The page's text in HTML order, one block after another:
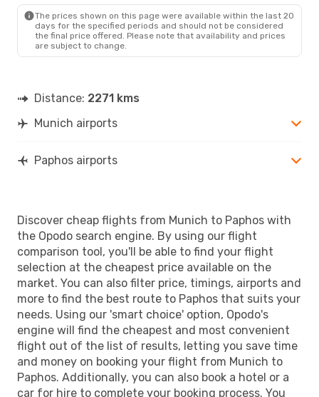
The prices shown on this page were available within the last 20
days for the specified periods and should not be considered
the final price offered. Please note that availability and prices
are subject to change.
Distance: 2271 kms
Munich airports
Paphos airports
Discover cheap flights from Munich to Paphos with
the Opodo search engine. By using our flight
comparison tool, you'll be able to find your flight
selection at the cheapest price available on the
market. You can also filter price, timings, airports and
more to find the best route to Paphos that suits your
needs. Using our 'smart choice' option, Opodo's
engine will find the cheapest and most convenient
flight out of the list of results, letting you save time
and money on booking your flight from Munich to
Paphos. Additionally, you can also book a hotel or a
car for hire to complete your booking process. You